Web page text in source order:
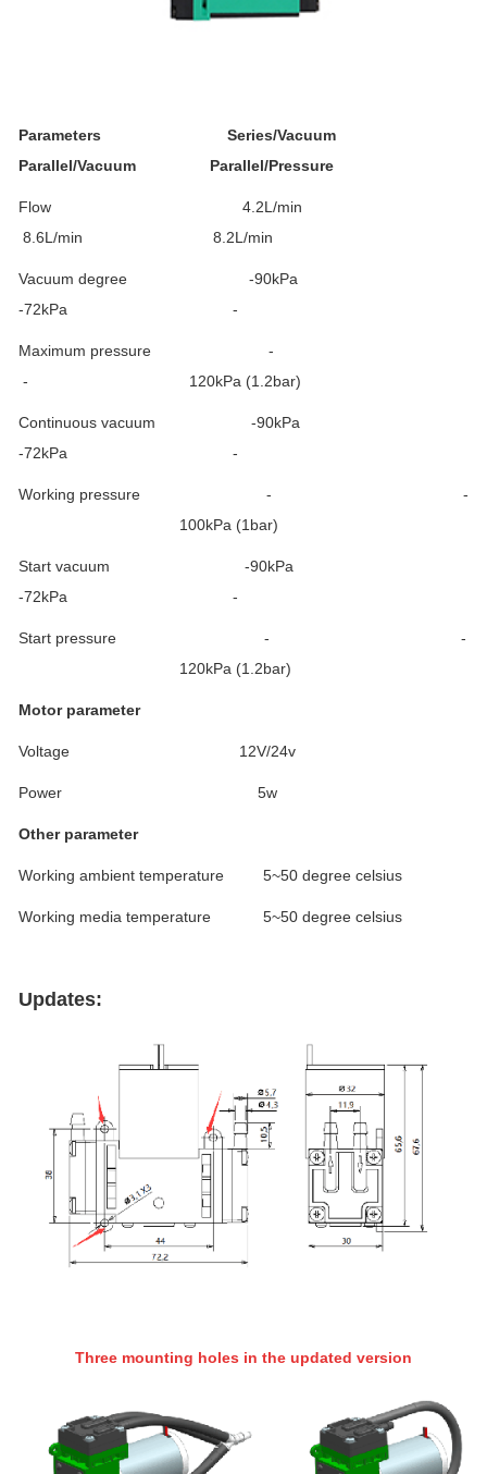
Parameters Series/Vacuum
Parallel/Vacuum Parallel/Pressure
Flow 4.2L/min
8.6L/min 8.2L/min
Vacuum degree -90kPa
-72kPa -
Maximum pressure -
- 120kPa (1.2bar)
Continuous vacuum -90kPa
-72kPa -
Working pressure - -
100kPa (1bar)
Start vacuum -90kPa
-72kPa -
Start pressure - -
120kPa (1.2bar)
Motor parameter
Voltage 12V/24v
Power 5w
Other parameter
Working ambient temperature 5~50 degree celsius
Working media temperature 5~50 degree celsius
Updates:
Three mounting holes in the updated version